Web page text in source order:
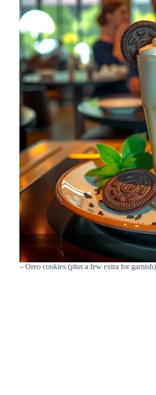
– Oreo cookies (plus a few extra for garnish)